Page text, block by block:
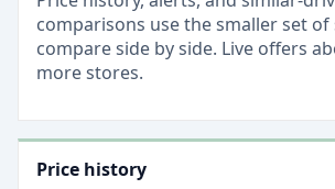
comparisons use the smaller set
compare side by side. Live offers
more stores.
Price history